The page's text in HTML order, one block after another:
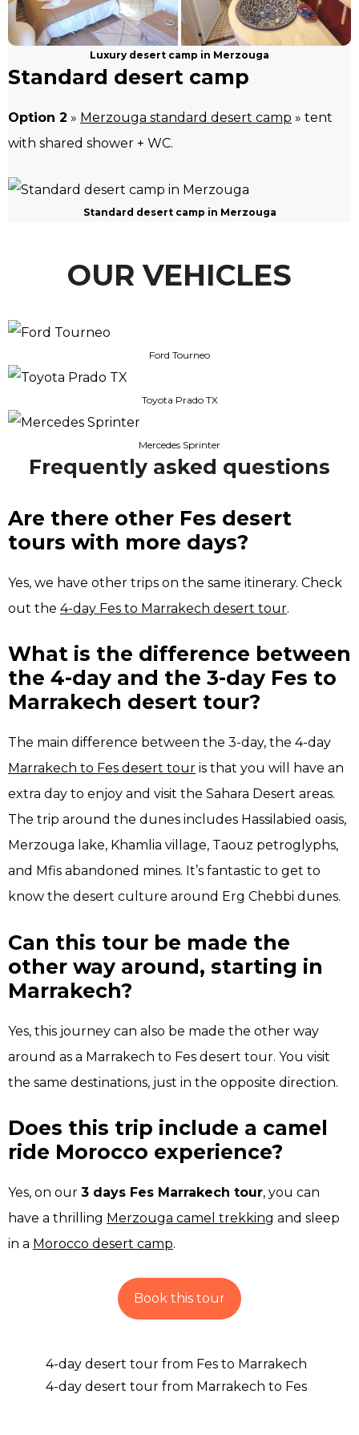
Luxury desert camp in Merzouga
Standard desert camp
Option 2 » Merzouga standard desert camp » tent
with shared shower + WC.
Standard desert camp in Merzouga
OUR VEHICLES
Ford Tourneo
Toyota Prado TX
Mercedes Sprinter
Frequently asked questions
Are there other Fes desert
tours with more days?
Yes, we have other trips on the same itinerary. Check
out the 4-day Fes to Marrakech desert tour.
What is the difference between
the 4-day and the 3-day Fes to
Marrakech desert tour?
The main difference between the 3-day, the 4-day
Marrakech to Fes desert tour is that you will have an
extra day to enjoy and visit the Sahara Desert areas.
The trip around the dunes includes Hassilabied oasis,
Merzouga lake, Khamlia village, Taouz petroglyphs,
and Mfis abandoned mines. It’s fantastic to get to
know the desert culture around Erg Chebbi dunes.
Can this tour be made the
other way around, starting in
Marrakech?
Yes, this journey can also be made the other way
around as a Marrakech to Fes desert tour. You visit
the same destinations, just in the opposite direction.
Does this trip include a camel
ride Morocco experience?
Yes, on our 3 days Fes Marrakech tour, you can
have a thrilling Merzouga camel trekking and sleep
in a Morocco desert camp.
Book this tour
4-day desert tour from Fes to Marrakech
4-day desert tour from Marrakech to Fes